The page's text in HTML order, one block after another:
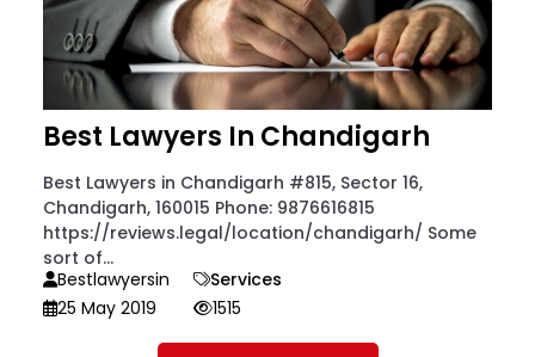
Best Lawyers In Chandigarh
Best Lawyers in Chandigarh #815, Sector 16,
Chandigarh, 160015 Phone: 9876616815
https://reviews.legal/location/chandigarh/ Some
sort of...
Bestlawyersin
Services
25 May 2019
1515